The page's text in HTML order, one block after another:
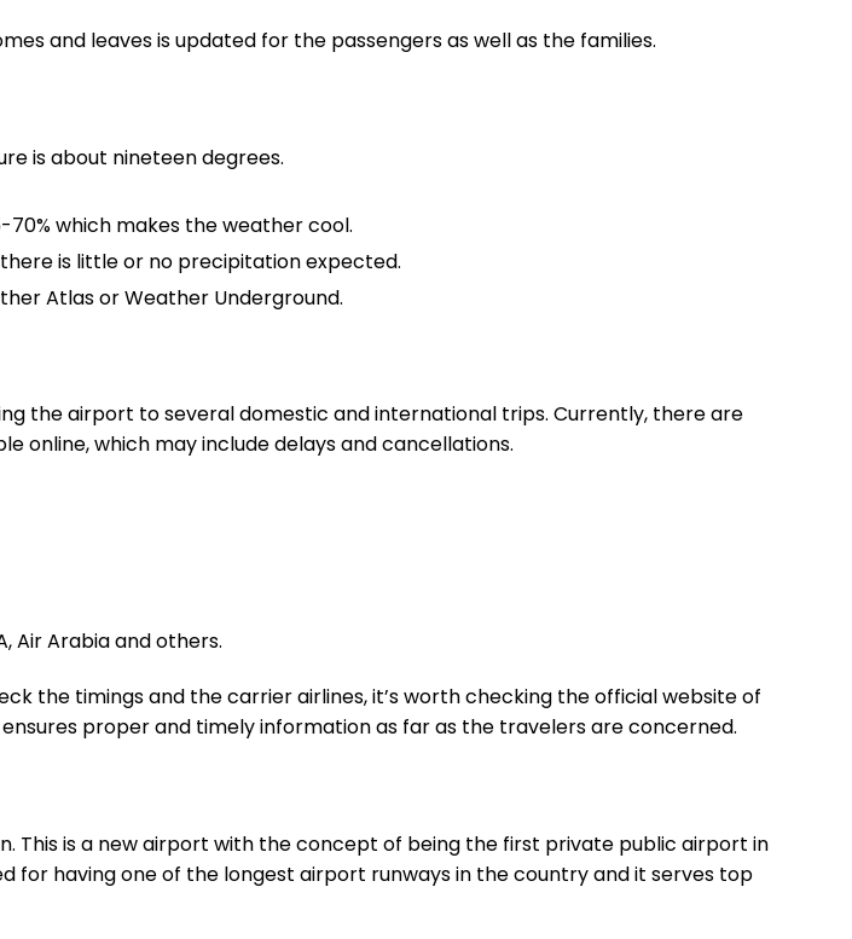
and leaves is updated for the passengers as well as the families.
is about nineteen degrees.
which makes the weather cool.
is little or no precipitation expected.
Atlas or Weather Underground.
the airport to several domestic and international trips. Currently, there are
online, which may include delays and cancellations.
Air Arabia and others.
the timings and the carrier airlines, it’s worth checking the official website of
proper and timely information as far as the travelers are concerned.
This is a new airport with the concept of being the first private public airport in
for having one of the longest airport runways in the country and it serves top